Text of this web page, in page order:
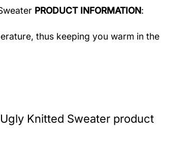
PRODUCT INFORMATION:
thus keeping you warm in the
Knitted Sweater product